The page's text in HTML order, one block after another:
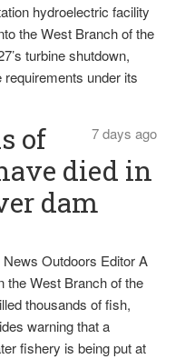
hydroelectric facility
the West Branch of the
turbine shutdown,
under its
7 days ago
of
died in
dam
Outdoors Editor A
the West Branch of the
thousands of fish,
warning that a
fishery is being put at